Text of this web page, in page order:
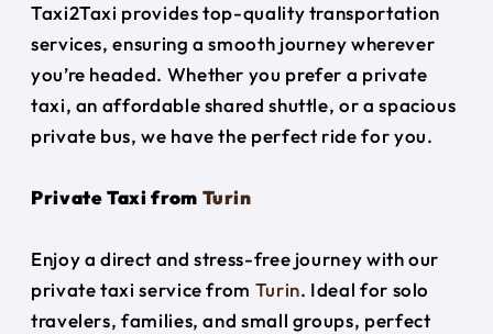
Taxi2Taxi provides top-quality transportation
services, ensuring a smooth journey wherever
you’re headed. Whether you prefer a private
taxi, an affordable shared shuttle, or a spacious
private bus, we have the perfect ride for you.
Private Taxi from Turin
Enjoy a direct and stress-free journey with our
private taxi service from Turin. Ideal for solo
travelers, families, and small groups, perfect